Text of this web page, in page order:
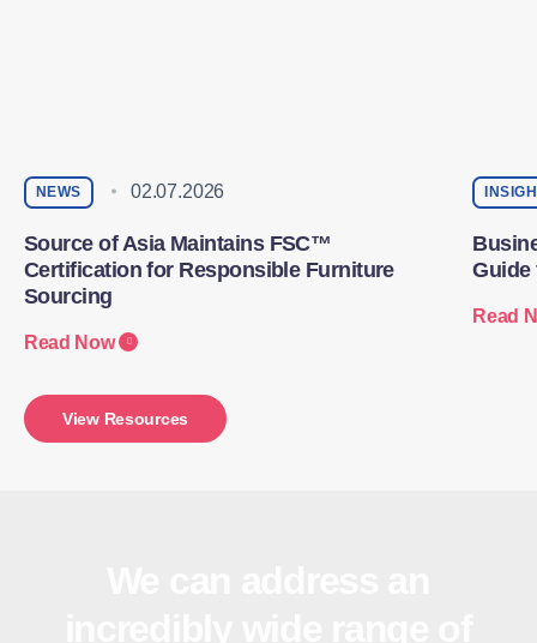
NEWS 02.07.2026
Source of Asia Maintains FSC™
Certification for Responsible Furniture
Sourcing
Read Now
Guide
Read
View Resources